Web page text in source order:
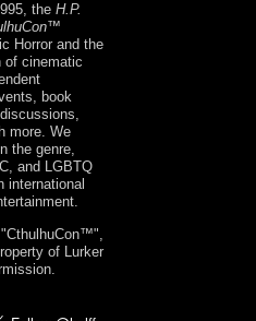
the H.P.
™
Horror and the
of cinematic
book
more. We
the genre,
and LGBTQ
international
of Lurker